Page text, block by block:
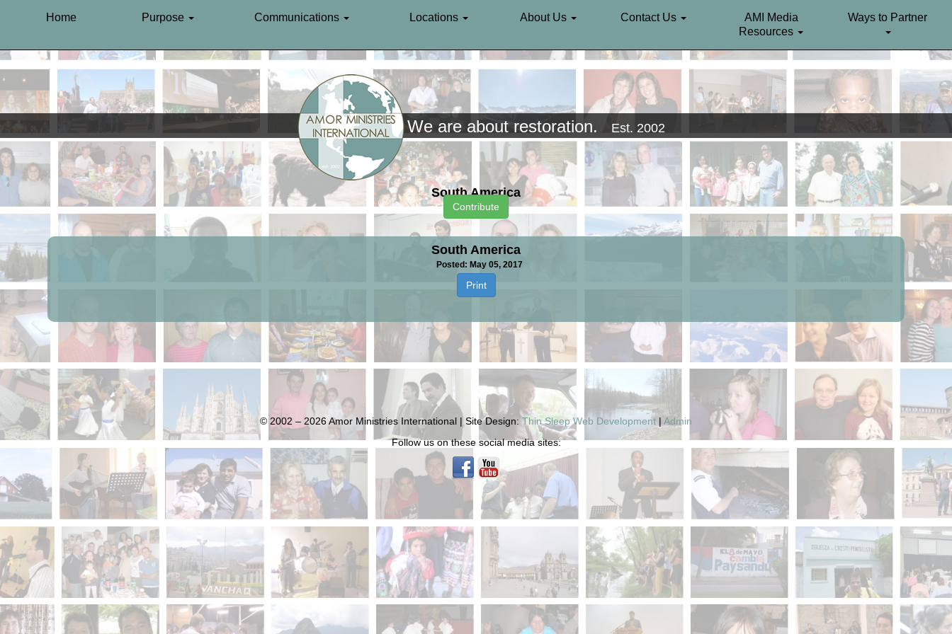
Home Purpose Communications Locations About Us Contact Us
AMI Media
Resources
Ways to Partner
We are about restoration. Est. 2002
South America
Contribute
South America
Posted: May 05, 2017
Print
© 2002 – 2026 Amor Ministries International | Site Design:Thin Sleep Web Development | Admin
Follow us on these social media sites: